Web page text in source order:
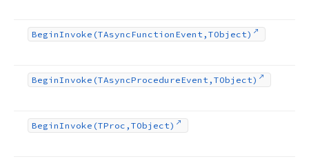
BeginInvoke (TAsyncFunction Event,TObject)
BeginInvoke (TAsyncProcedureEvent,TObject)
BeginInvoke (TProc,TObject)